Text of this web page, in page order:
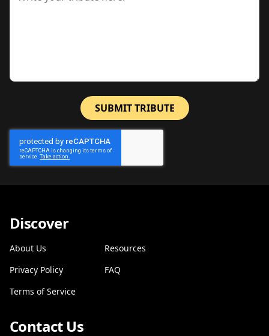
SUBMIT TRIBUTE
Discover
About Us
Privacy Policy
Terms of Service
Resources
FAQ
Contact Us